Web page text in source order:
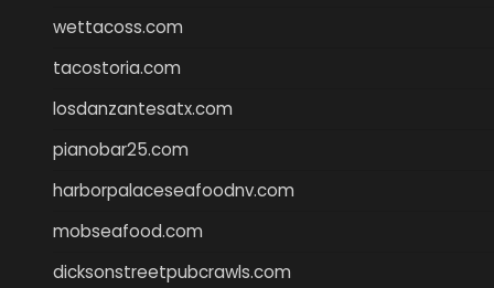
wettacoss.com
tacostoria.com
losdanzantesatx.com
pianobar25.com
harborpalaceseafoodnv.com
mobseafood.com
dicksonstreetpubcrawls.com